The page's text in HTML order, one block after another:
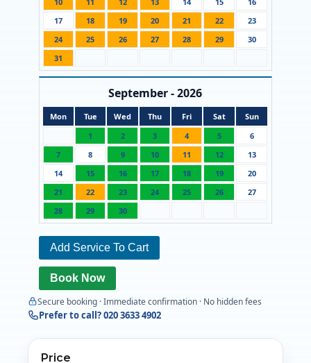
17
18 19 20 21 22
23
24
25 26 27 28 29
30
31
September - 2026
Mon Tue Wed Thu Fri Sat
Sun
1
2 3 4 5
6
7
8 9 10 11 12
13
14
15 16 17 18 19
20
21
22 23 24 25 26
27
28
29 30
Add Service To Cart
Book Now
Secure booking · Immediate confirmation · No hidden fees
Prefer to call? 020 3633 4902
Price